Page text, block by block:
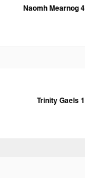
Naomh Mearnog 4
Trinity Gaels 1